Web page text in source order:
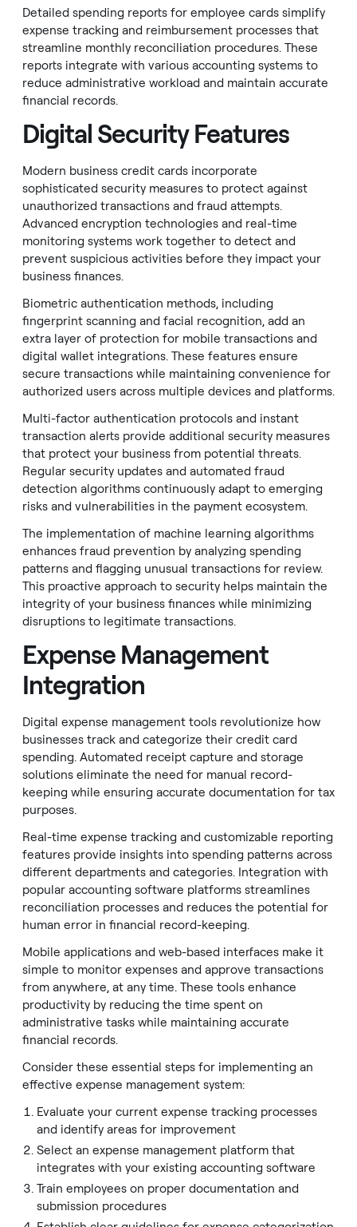
Detailed spending reports for employee cards simplify
expense tracking and reimbursement processes that
streamline monthly reconciliation procedures. These
reports integrate with various accounting systems to
reduce administrative workload and maintain accurate
financial records.
Digital Security Features
Modern business credit cards incorporate
sophisticated security measures to protect against
unauthorized transactions and fraud attempts.
Advanced encryption technologies and real-time
monitoring systems work together to detect and
prevent suspicious activities before they impact your
business finances.
Biometric authentication methods, including
fingerprint scanning and facial recognition, add an
extra layer of protection for mobile transactions and
digital wallet integrations. These features ensure
secure transactions while maintaining convenience for
authorized users across multiple devices and platforms.
Multi-factor authentication protocols and instant
transaction alerts provide additional security measures
that protect your business from potential threats.
Regular security updates and automated fraud
detection algorithms continuously adapt to emerging
risks and vulnerabilities in the payment ecosystem.
The implementation of machine learning algorithms
enhances fraud prevention by analyzing spending
patterns and flagging unusual transactions for review.
This proactive approach to security helps maintain the
integrity of your business finances while minimizing
disruptions to legitimate transactions.
Expense Management
Integration
Digital expense management tools revolutionize how
businesses track and categorize their credit card
spending. Automated receipt capture and storage
solutions eliminate the need for manual record-
keeping while ensuring accurate documentation for tax
purposes.
Real-time expense tracking and customizable reporting
features provide insights into spending patterns across
different departments and categories. Integration with
popular accounting software platforms streamlines
reconciliation processes and reduces the potential for
human error in financial record-keeping.
Mobile applications and web-based interfaces make it
simple to monitor expenses and approve transactions
from anywhere, at any time. These tools enhance
productivity by reducing the time spent on
administrative tasks while maintaining accurate
financial records.
Consider these essential steps for implementing an
effective expense management system:
Evaluate your current expense tracking processes
and identify areas for improvement
Select an expense management platform that
integrates with your existing accounting software
Train employees on proper documentation and
submission procedures